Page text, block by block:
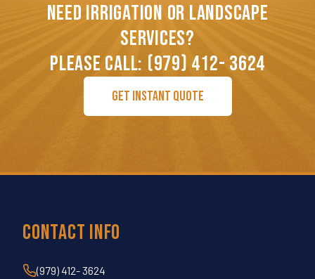
NEED IRRIGATION OR LANDSCAPE
SERVICES?
PLEASE CALL: (979) 412- 3624
GET INSTANT QUOTE
Contact Info
(979) 412- 3624